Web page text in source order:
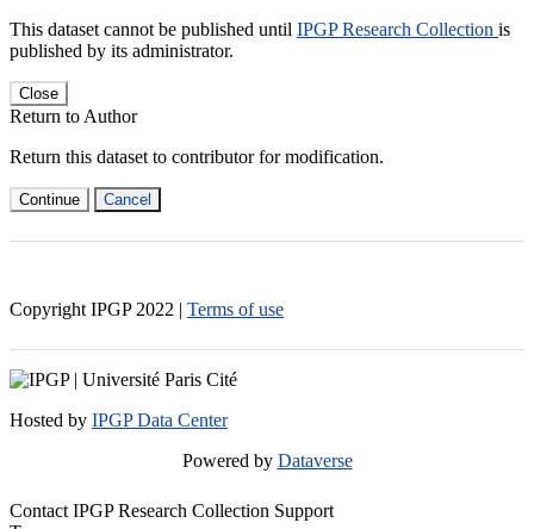
This dataset cannot be published until IPGP Research Collection is
published by its administrator.
Close
Return to Author
Return this dataset to contributor for modification.
Continue Cancel
Copyright IPGP 2022 | Terms of use
Hosted by IPGP Data Center
Powered by Dataverse
Contact IPGP Research Collection Support